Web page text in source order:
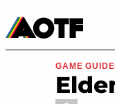
Movies & TV
GAME